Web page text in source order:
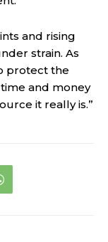
and rising
strain. As
protect the
and money
it really is.”